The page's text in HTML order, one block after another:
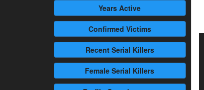
Years Active
Confirmed Victims
RecentSerial Killers
Female Serial Killers